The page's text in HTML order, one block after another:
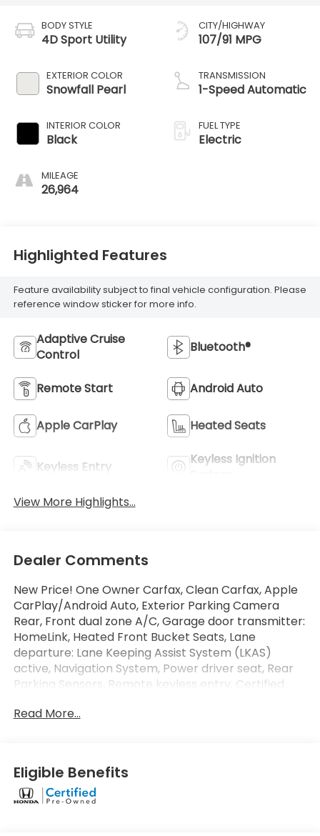
Door Panel - Driver
BODY STYLE
4D Sport Utility
EXTERIOR COLOR
Snowfall Pearl
INTERIOR COLOR
Black
MILEAGE
26,964
CITY/HIGHWAY
107/91 MPG
TRANSMISSION
1-Speed Automatic
FUEL TYPE
Electric
Highlighted Features
Feature availability subject to final vehicle configuration. Please
reference window sticker for more info.
Adaptive Cruise
Control
Bluetooth®
Remote Start Android Auto
Apple CarPlay Heated Seats
Keyless Entry
Keyless Ignition
View More Highlights...
Dealer Comments
New Price! One Owner Carfax, Clean Carfax, Apple
CarPlay/Android Auto, Exterior Parking Camera
Rear, Front dual zone A/C, Garage door transmitter:
HomeLink, Heated Front Bucket Seats, Lane
departure: Lane Keeping Assist System (LKAS)
active, Navigation System, Power driver seat, Rear
Parking Sensors, Remote keyless entry. Certified.
At Penske Honda our large selection of inventory,
are conveniently located off the 15 Freeway and
Jurupa St. In the City of Ontario. Enjoy our state of
the art lounge or let your kids play in our Kids
Read More...
Eligible Benefits